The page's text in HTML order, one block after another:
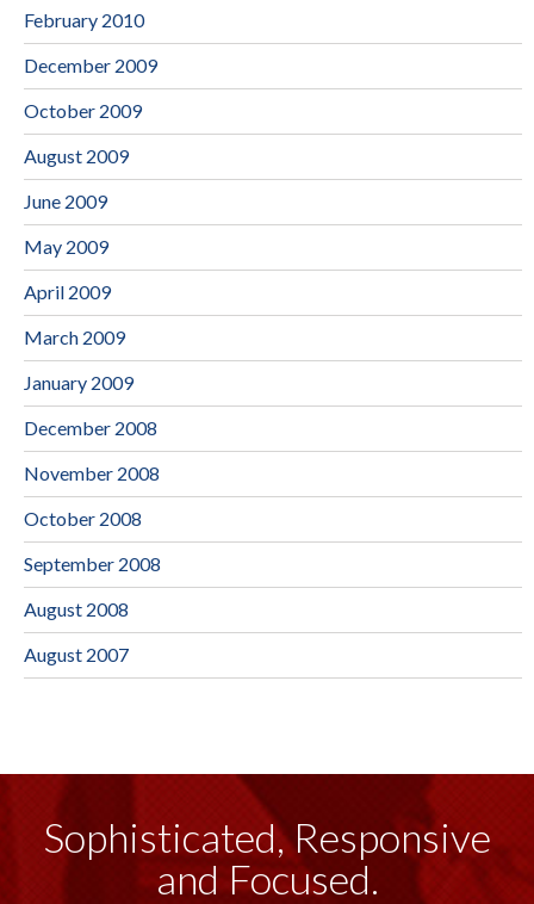
February 2010
December 2009
October 2009
August 2009
June 2009
May 2009
April 2009
March 2009
January 2009
December 2008
November 2008
October 2008
September 2008
August 2008
August 2007
Sophisticated, Responsive
and Focused.